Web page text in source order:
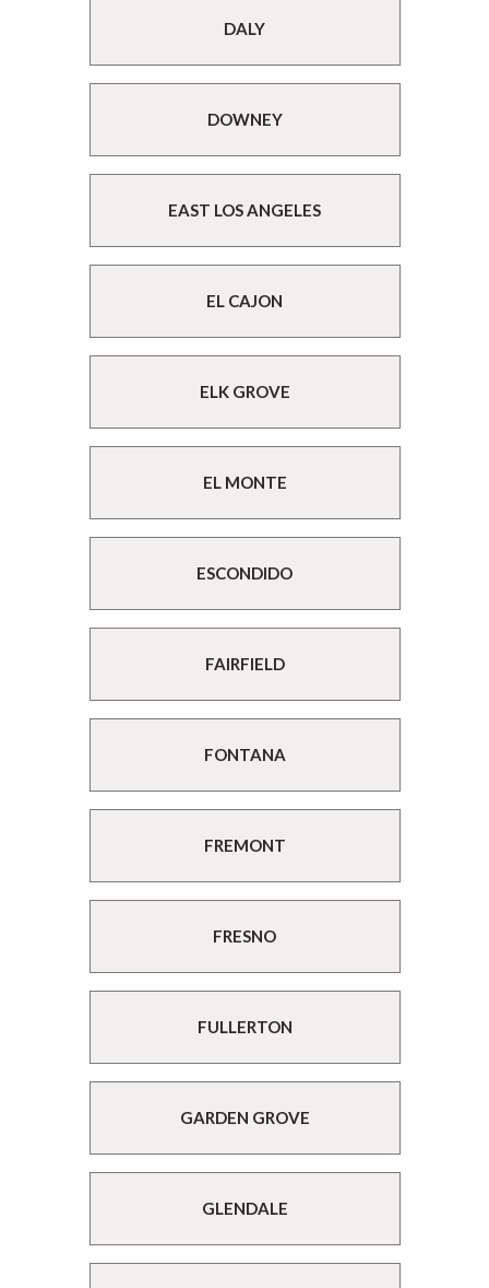
DALY
DOWNEY
EAST LOS ANGELES
EL CAJON
ELK GROVE
EL MONTE
ESCONDIDO
FAIRFIELD
FONTANA
FREMONT
FRESNO
FULLERTON
GARDEN GROVE
GLENDALE